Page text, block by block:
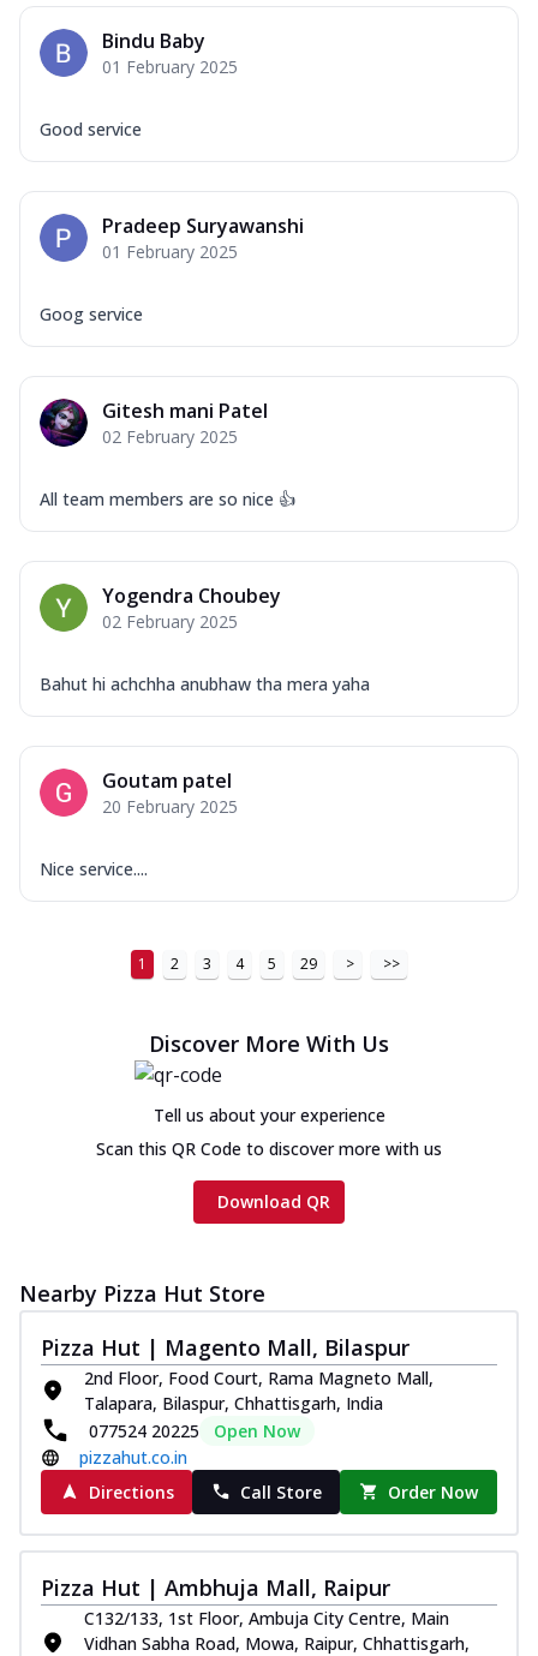
Bindu Baby
01 February 2025
Good service
Pradeep Suryawanshi
01 February 2025
Goog service
Gitesh mani Patel
02 February 2025
All team members are so nice 👍
Yogendra Choubey
02 February 2025
Bahut hi achchha anubhaw tha mera yaha
Goutam patel
20 February 2025
Nice service....
1 2 3 4 5 29 > >>
Discover More With Us
Tell us about your experience
Scan this QR Code to discover more with us
Download QR
Nearby Pizza Hut Store
Pizza Hut | Magento Mall, Bilaspur
2nd Floor, Food Court, Rama Magneto Mall,
Talapara, Bilaspur, Chhattisgarh, India
077524 20225
Open Now
pizzahut.co.in
Directions
Call Store Order Now
Pizza Hut | Ambhuja Mall, Raipur
C132/133, 1st Floor, Ambuja City Centre, Main
Vidhan Sabha Road, Mowa, Raipur, Chhattisgarh,